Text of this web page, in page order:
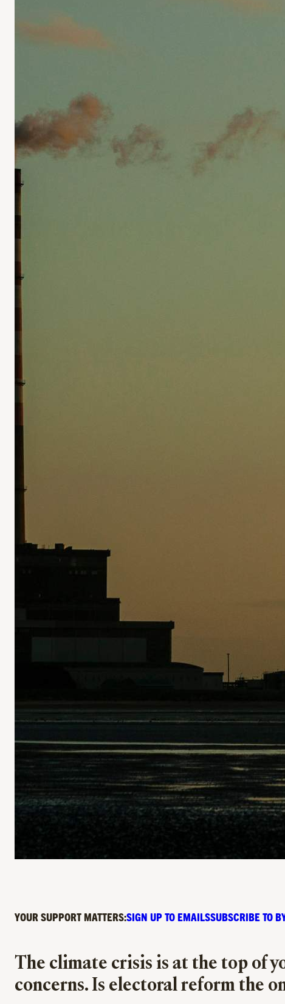
YOUR SUPPORT MATTERS:SIGN UP TO EMAILSSUBSCRIBE TO
The climate crisis is at the top of
concerns. Is electoral reform the